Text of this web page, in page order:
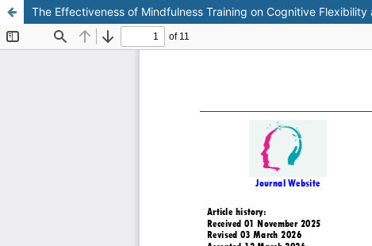
The Effectiveness of Mindfulness Training on Cognitive